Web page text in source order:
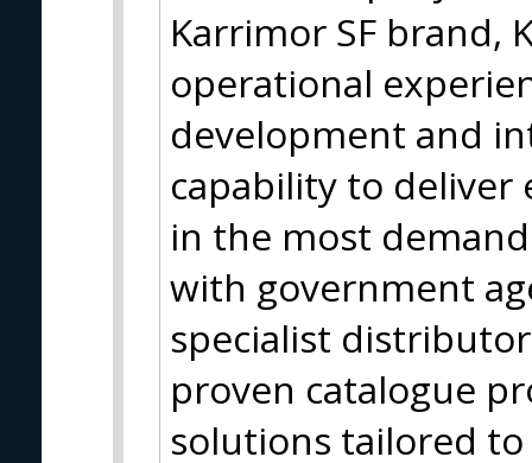
Karrimor SF brand,
operational
development and
capability to
in the most
with government
specialist
proven catalogue
solutions tailored